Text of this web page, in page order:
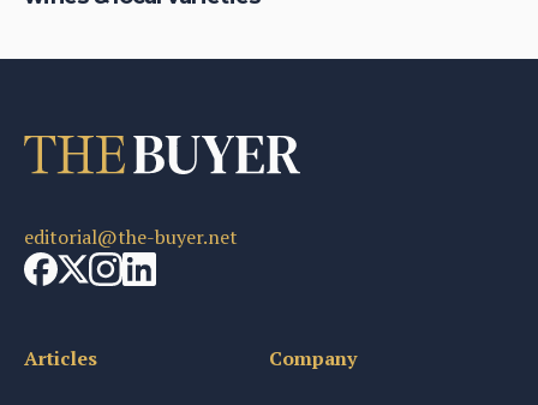
editorial@the-buyer.net
Articles Company